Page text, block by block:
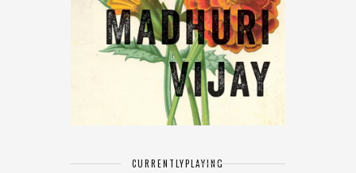
CURRENTLYPLAYING